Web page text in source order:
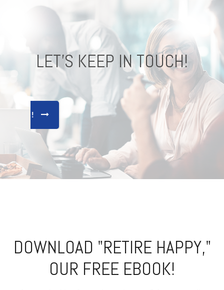
LET'S KEEP IN TOUCH!
CONNECT !
DOWNLOAD "RETIRE HAPPY,"
OUR FREE EBOOK!